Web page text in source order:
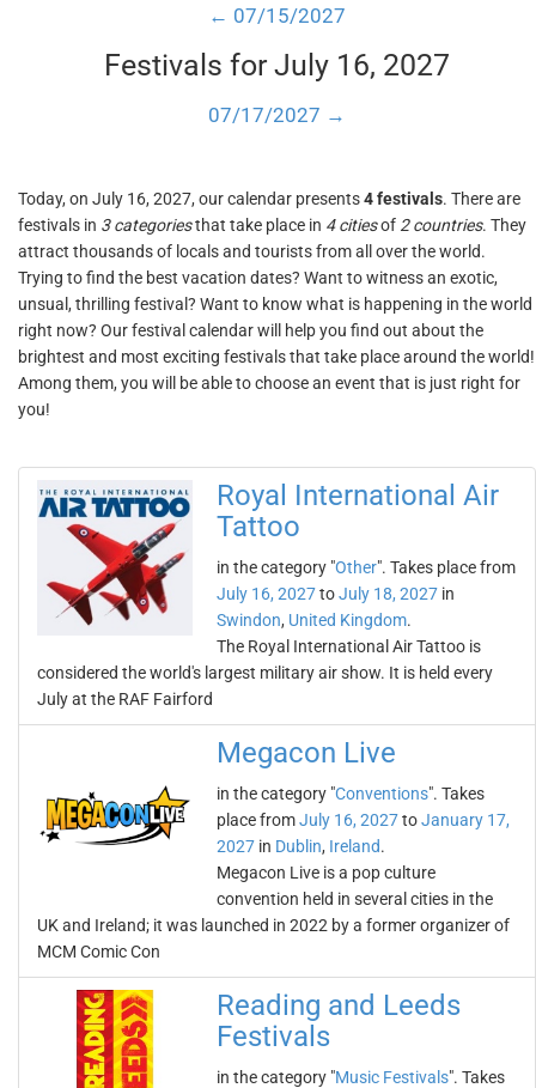
← 07/15/2027
Festivals for July 16, 2027
07/17/2027 →
Today, on July 16, 2027, our calendar presents4 festivals. There are
festivals in 3 categoriesthat take place in 4 citiesof 2 countries. They
attract thousands of locals and tourists from all over the world.
Trying to find the best vacation dates? Want to witness an exotic,
unsual, thrilling festival? Want to know what is happening in the world
right now? Our festival calendar will help you find out about the
brightest and most exciting festivals that take place around the world!
Among them, you will be able to choose an event that is just right for
you!
Royal International Air
Tattoo
in the category "Other". Takes place from
July 16, 2027toJuly 18, 2027 in
Swindon, United Kingdom.
The Royal International Air Tattoo is
considered the world's largest military air show. It is held every
July at the RAF Fairford
Megacon Live
in the category "Conventions". Takes
place fromJuly 16, 2027toJanuary 17,
2027 in Dublin, Ireland.
Megacon Live is a pop culture
convention held in several cities in the
UK and Ireland; it was launched in 2022 by a former organizer of
MCM Comic Con
Reading and Leeds
Festivals
in the category "Music Festivals". Takes